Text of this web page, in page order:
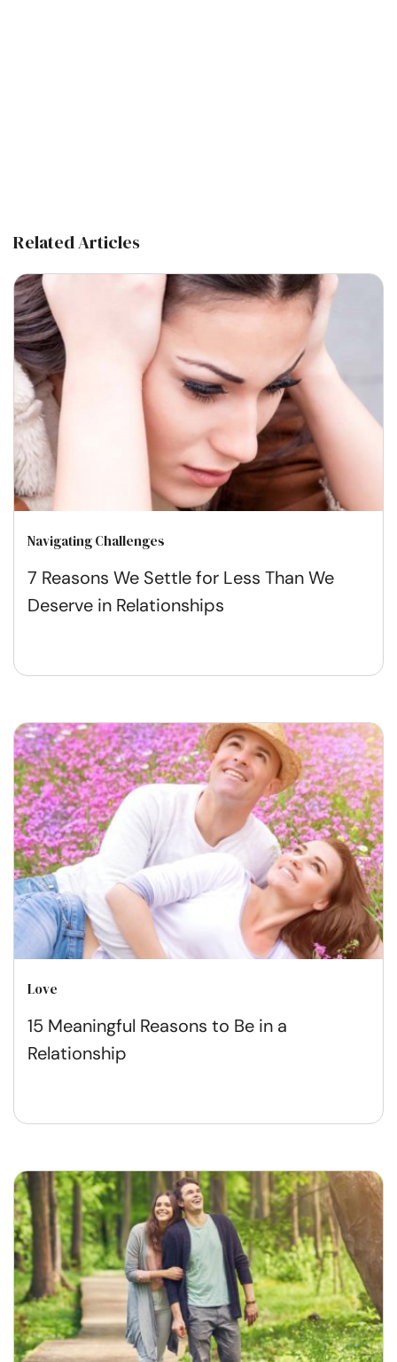
Related Articles
Navigating Challenges
7 Reasons We Settle for Less Than We
Deserve in Relationships
Love
15 Meaningful Reasons to Be in a
Relationship